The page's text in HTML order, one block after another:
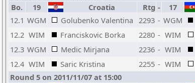
Bo.
19 Croatia Rtg - 17
12.1 WGM Golubenko Valentina 2293 - WGM
12.2 WIM Franciskovic Borka 2280 - WIM
12.3 WGM Medic Mirjana 2236 - WIM
12.4 WIM Saric Kristina 2255 - WIM
Round 5 on 2011/11/07 at 15:00